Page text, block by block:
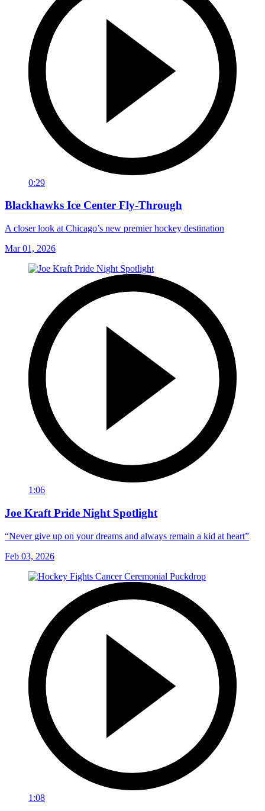
0:29
Blackhawks Ice Center Fly-Through
A closer look at Chicago’s new premier hockey destination
Mar 01, 2026
1:06
Joe Kraft Pride Night Spotlight
“Never give up on your dreams and always remain a kid at heart”
Feb 03, 2026
1:08